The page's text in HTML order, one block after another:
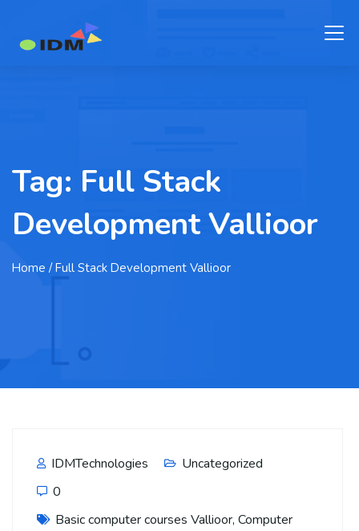
Tag: Full Stack
Development Vallioor
Home / Full Stack Development Vallioor
IDMTechnologies
Uncategorized
0
Basic computer courses Vallioor, Computer